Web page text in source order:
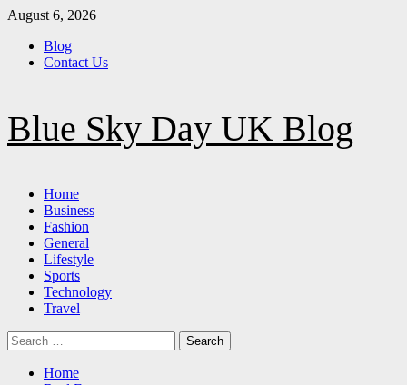
Skip
content
August 6, 2026
Blog
Contact Us
Blue Sky Day UK Blog
Primary
Menu
Home
Business
Fashion
General
Lifestyle
Sports
Technology
Travel
Search
for:
Home